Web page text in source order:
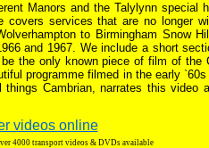
Manors and the Talylynn special
covers services that are no longer
to Birmingham Snow
and 1967. We include a short
the only known piece of film of the
programme filmed in the early `60s
Cambrian, narrates this video
videos online
4000 transport videos & DVDs available